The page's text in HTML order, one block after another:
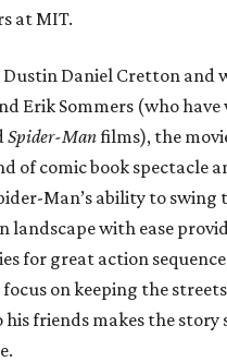
at MIT.
Dustin Daniel Cretton and
Erik Sommers (who
Spider-Manfilms), the
of comic book spectacle
Man’s ability to swing
landscape with ease
for great action
focus on keeping the
his friends makes the story